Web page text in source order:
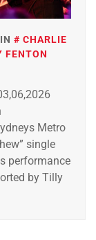
CHARLIE
FENTON
Metro
single
performance
by Tilly